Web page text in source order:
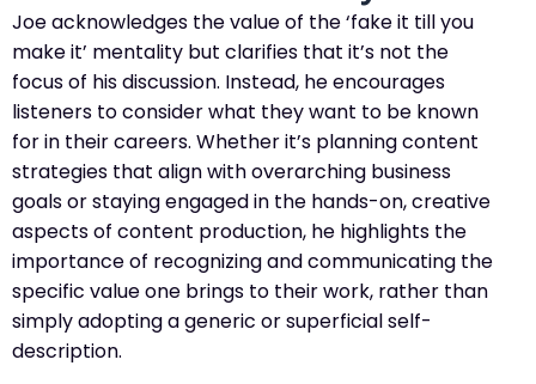
Joe acknowledges the value of the ‘fake it till you
make it’ mentality but clarifies that it’s not the
focus of his discussion. Instead, he encourages
listeners to consider what they want to be known
for in their careers. Whether it’s planning content
strategies that align with overarching business
goals or staying engaged in the hands-on, creative
aspects of content production, he highlights the
importance of recognizing and communicating the
specific value one brings to their work, rather than
simply adopting a generic or superficial self-
description​​.